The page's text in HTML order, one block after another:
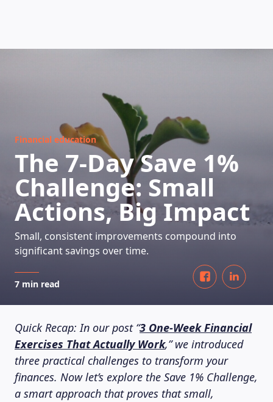
HOW DOES IT WORK
Financial education
The 7-Day Save 1%
Challenge: Small
Actions, Big Impact
Small, consistent improvements compound into
significant savings over time.
7 min read
Quick Recap: In our post “3 One-Week Financial
Exercises That Actually Work,” we introduced
three practical challenges to transform your
finances. Now let’s explore the Save 1% Challenge,
a smart approach that proves that small,